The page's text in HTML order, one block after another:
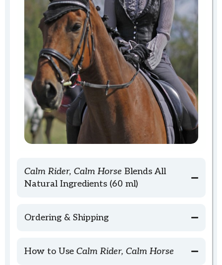
Calm Rider, Calm Horse Blends All
Natural Ingredients (60 ml)
Ordering & Shipping
How to Use Calm Rider, Calm Horse